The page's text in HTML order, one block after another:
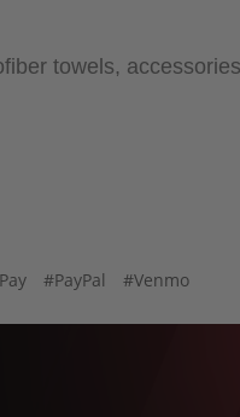
towels,
#PayPal #Venmo